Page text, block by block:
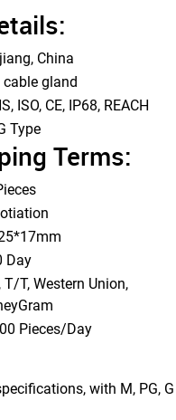
China
cable gland
ISO, CE, IP68, REACH
Type
Terms:
Day
T/T, Western Union,
Pieces/Day
with M, PG, G